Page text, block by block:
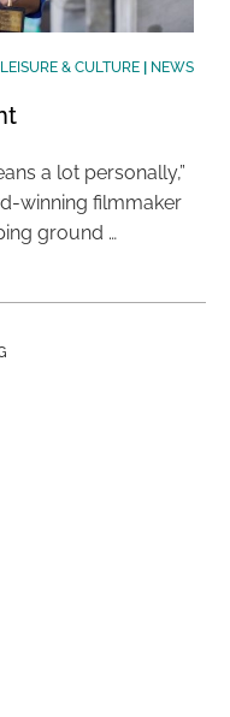
LEISURE & CULTURE| NEWS
a lot personally,”
winning filmmaker
ground …